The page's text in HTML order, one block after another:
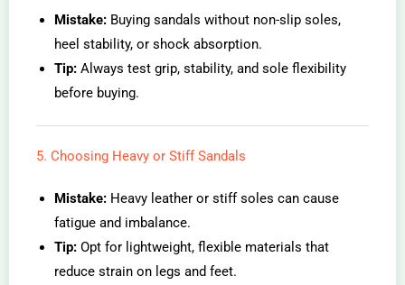
Mistake: Buying sandals without non-slip soles,
heel stability, or shock absorption.
Tip: Always test grip, stability, and sole flexibility
before buying.
5. Choosing Heavy or Stiff Sandals
Mistake: Heavy leather or stiff soles can cause
fatigue and imbalance.
Tip: Opt for lightweight, flexible materials that
reduce strain on legs and feet.